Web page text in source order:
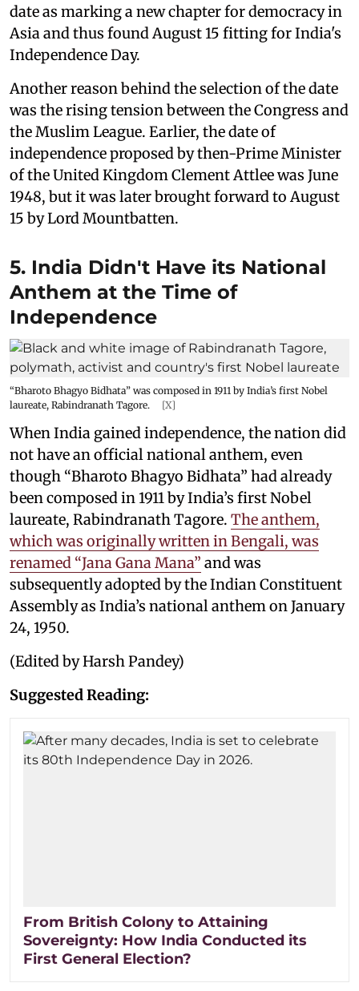
date as marking a new chapter for democracy in
Asia and thus found August 15 fitting for India's
Independence Day.
Another reason behind the selection of the date
was the rising tension between the Congress and
the Muslim League. Earlier, the date of
independence proposed by then-Prime Minister
of the United Kingdom Clement Attlee was June
1948, but it was later brought forward to August
15 by Lord Mountbatten.
5. India Didn't Have its National
Anthem at the Time of
Independence
“Bharoto Bhagyo Bidhata” was composed in 1911 by India’s first Nobel
laureate, Rabindranath Tagore.
[X]
When India gained independence, the nation did
not have an official national anthem, even
though “Bharoto Bhagyo Bidhata” had already
been composed in 1911 by India’s first Nobel
laureate, Rabindranath Tagore. The anthem,
which was originally written in Bengali, was
renamed “Jana Gana Mana” and was
subsequently adopted by the Indian Constituent
Assembly as India’s national anthem on January
24, 1950.
(Edited by Harsh Pandey)
Suggested Reading:
From British Colony to Attaining
Sovereignty: How India Conducted its
First General Election?